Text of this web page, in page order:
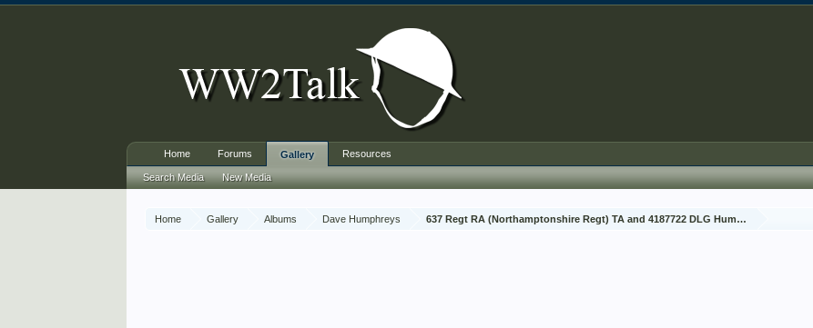
Home Gallery Albums Dave Humphreys 637 Regt RA (Northamptonshire Regt) TA and 4187722 DLG Humphreys
Home Forums Gallery
Search Media New Media
Resources